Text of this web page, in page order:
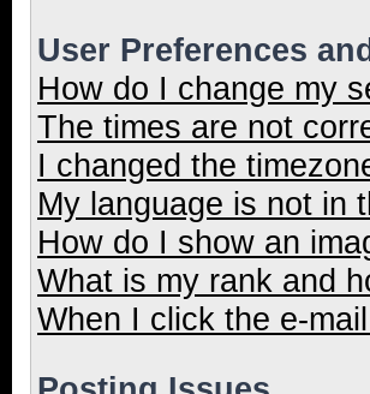
User Preferences
How do I change my
The times are not
I changed the
My language is not in
How do I show an
What is my rank and
When I click the e-